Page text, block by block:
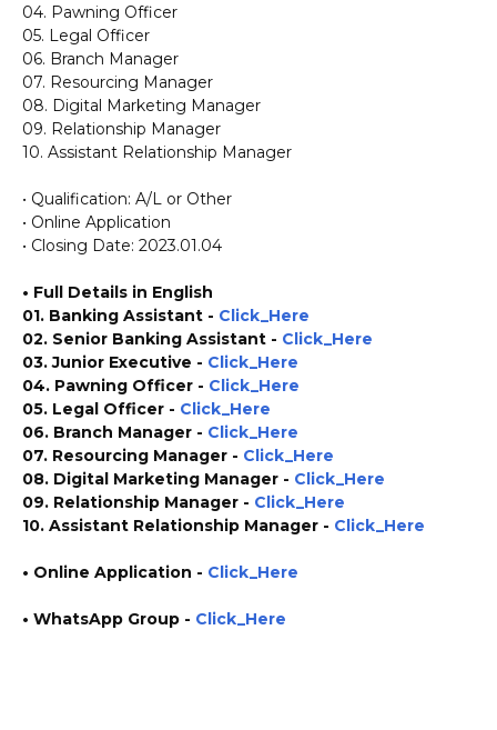
04. Pawning Officer
05. Legal Officer
06. Branch Manager
07. Resourcing Manager
08. Digital Marketing Manager
09. Relationship Manager
10. Assistant Relationship Manager
• Qualification: A/L or Other
• Online Application
• Closing Date: 2023.01.04
• Full Details in English
01. Banking Assistant - Click_Here
02. Senior Banking Assistant - Click_Here
03. Junior Executive - Click_Here
04. Pawning Officer - Click_Here
05. Legal Officer - Click_Here
06. Branch Manager - Click_Here
07. Resourcing Manager - Click_Here
08. Digital Marketing Manager - Click_Here
09. Relationship Manager - Click_Here
10. Assistant Relationship Manager - Click_Here
• Online Application - Click_Here
• WhatsApp Group - Click_Here